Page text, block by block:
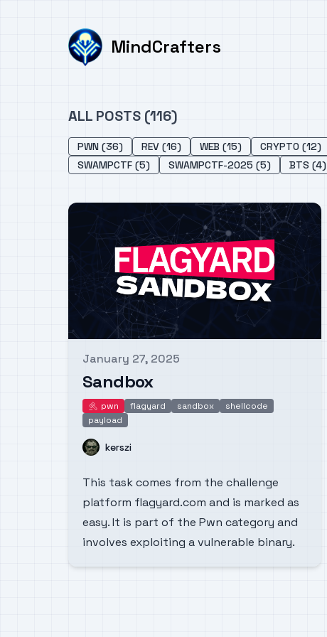
MindCrafters
ALL POSTS (116)
PWN (36) REV (16) WEB (15) CRYPTO (12)
SWAMPCTF (5)
SWAMPCTF-2025 (5) BTS (4)
Published on
January 27, 2025
Sandbox
pwn
pwn flagyard sandbox
shellcode
payload
Name
kerszi
This task comes from the challenge
platform flagyard.com and is marked as
easy. It is part of the Pwn category and
involves exploiting a vulnerable binary.